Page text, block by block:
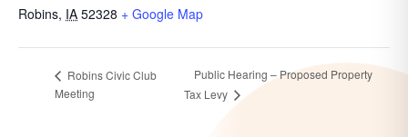
Robins, IA 52328 + Google Map
Robins Civic Club
Meeting
Public Hearing – Proposed Property
Tax Levy